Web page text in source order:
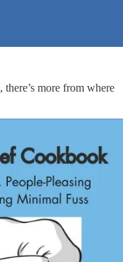
more from where